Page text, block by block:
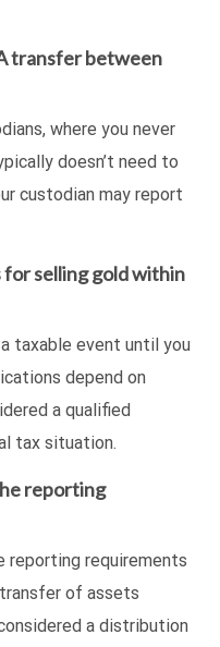
transfer between
where you never
doesn’t need to
custodian may report
selling gold within
taxable event until you
depend on
a qualified
tax situation.
reporting
reporting requirements
transfer of assets
a distribution